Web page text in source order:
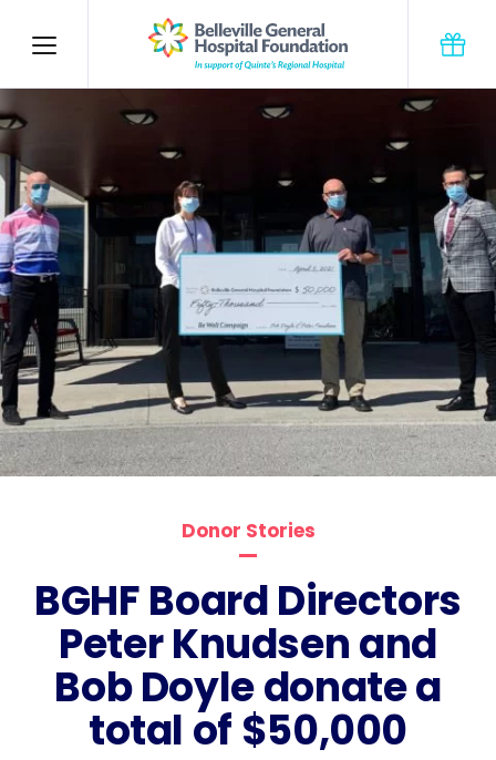
Donor Stories
BGHF Board Directors
Peter Knudsen and
Bob Doyle donate a
total of $50,000